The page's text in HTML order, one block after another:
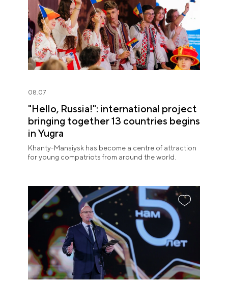
08.07
"Hello, Russia!": international project
bringing together 13 countries begins
in Yugra
Khanty-Mansiysk has become a centre of attraction
for young compatriots from around the world.